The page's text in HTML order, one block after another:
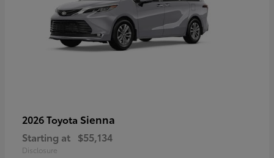
2026 Toyota Sienna
Starting at $55,134
Disclosure